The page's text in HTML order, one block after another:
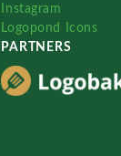
Instagram
Logopond Icons
PARTNERS